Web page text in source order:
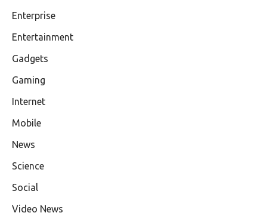
Enterprise
Entertainment
Gadgets
Gaming
Internet
Mobile
News
Science
Social
Video News